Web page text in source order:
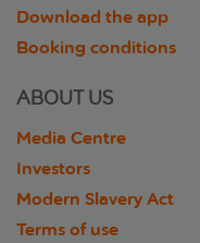
Download the app
Booking conditions
ABOUT US
Media Centre
Investors
Modern Slavery Act
Terms of use